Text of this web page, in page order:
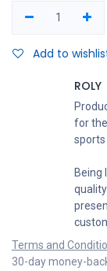
Add to
ROLY
for
sports
Being
Terms and
30-day money-